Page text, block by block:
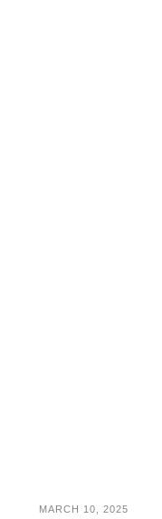
MARCH 10, 2025